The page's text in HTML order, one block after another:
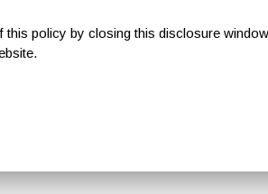
policy by closing this disclosure